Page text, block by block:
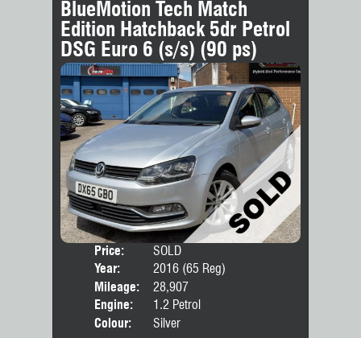
BlueMotion Tech Match
Edition Hatchback 5dr Petrol
DSG Euro 6 (s/s) (90 ps)
Price:
SOLD
Year:
2016 (65 Reg)
Mileage:
28,907
Engine:
1.2 Petrol
Colour:
Silver